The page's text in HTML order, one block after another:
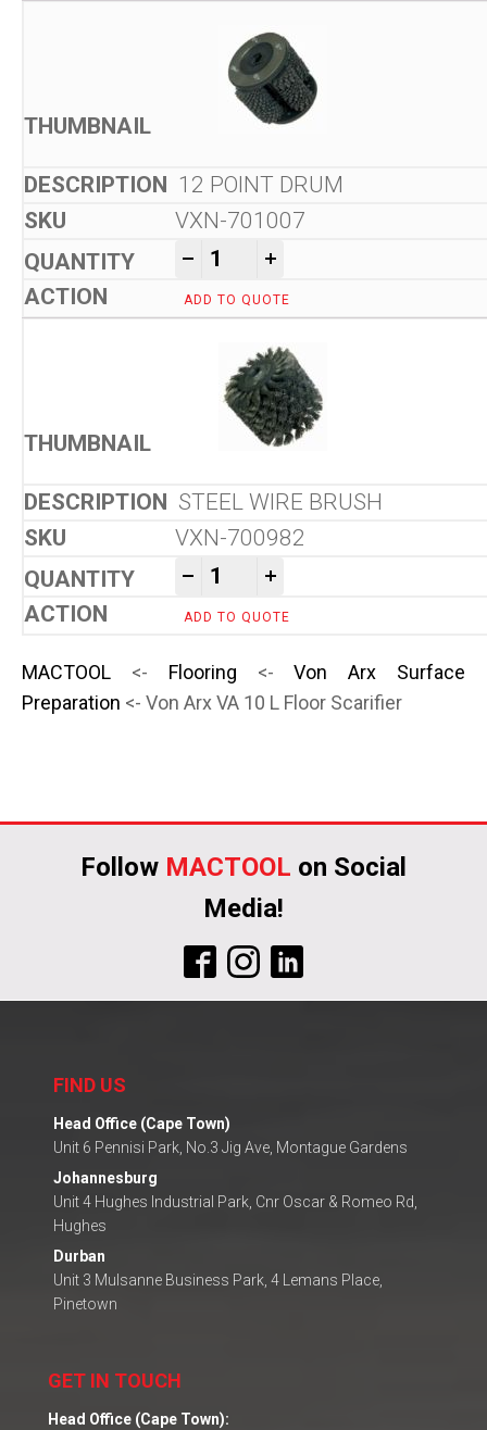
12 POINT DRUM
VXN-701007
- Von Arx VA 10 L Floor
+
ADD TO QUOTE
STEEL WIRE BRUSH
VXN-700982
- Von Arx VA 10 L Floor
+
ADD TO QUOTE
MACTOOL <- Flooring <-Von Arx Surface
Preparation <- Von Arx VA 10 L Floor Scarifier
Follow MACTOOL on Social
Media!
FIND US
Head Office (Cape Town)
Unit 6 Pennisi Park, No.3 Jig Ave, Montague Gardens
Johannesburg
Unit 4 Hughes Industrial Park, Cnr Oscar & Romeo Rd,
Hughes
Durban
Unit 3 Mulsanne Business Park, 4 Lemans Place,
Pinetown
GET IN TOUCH
Head Office (Cape Town):